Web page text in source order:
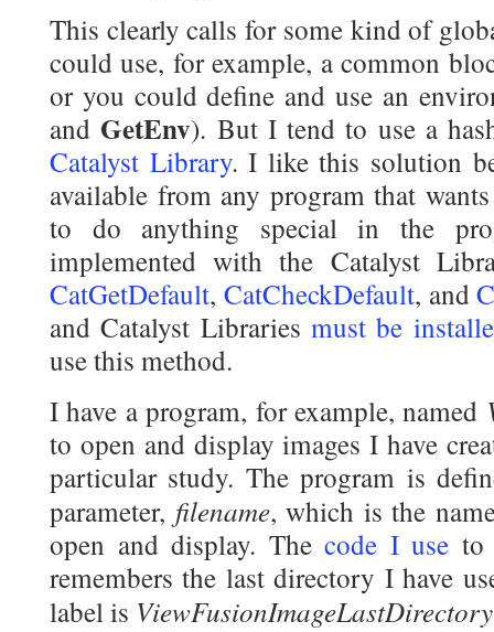
This clearly calls for some kind of
could use, for example, a common
or you could define and use an
and GetEnv). But I tend to use a
Catalyst Library. I like this solution
available from any program that
to do anything special in the
implemented with the Catalyst
CatGetDefault, CatCheckDefault, and
and Catalyst Librariesmust be
use this method.
I have a program, for example, named
to open and display images I have
particular study. The program is
parameter, filename, which is the
open and display. The code I use to
remembers the last directory I have
label is ViewFusionImageLastDirectory